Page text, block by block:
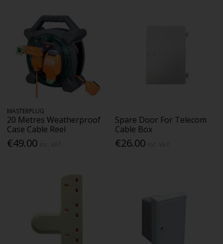
MASTERPLUG
20 Metres Weatherproof
Case Cable Reel
€49.00
Spare Door For Telecom
Cable Box
€26.00